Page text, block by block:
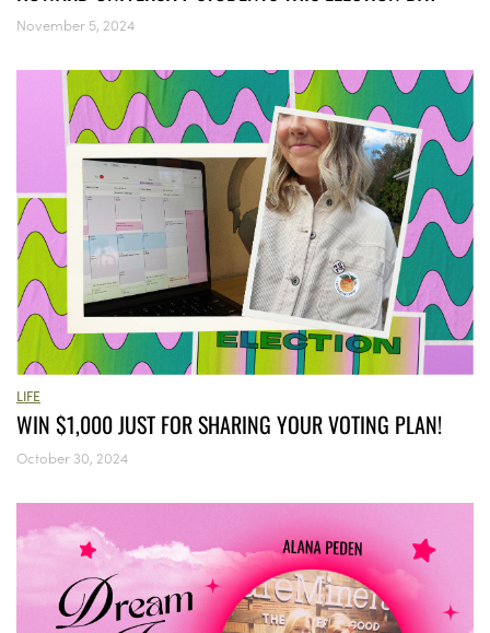
November 5, 2024
LIFE
WIN $1,000 JUST FOR SHARING YOUR VOTING PLAN!
October 30, 2024